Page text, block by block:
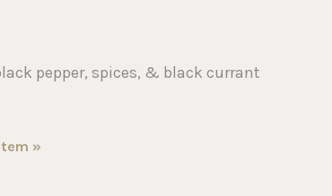
pepper, spices, & black currant
»